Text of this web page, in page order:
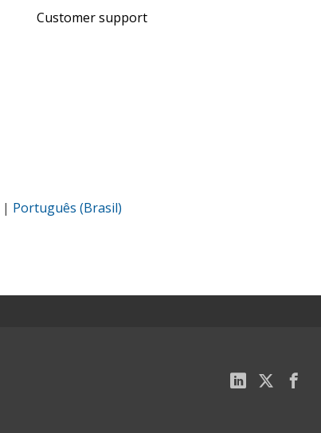
Customer support
| Português (Brasil)